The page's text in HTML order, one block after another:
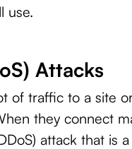
use.
Attacks
of traffic to a site
they connect
attack that is